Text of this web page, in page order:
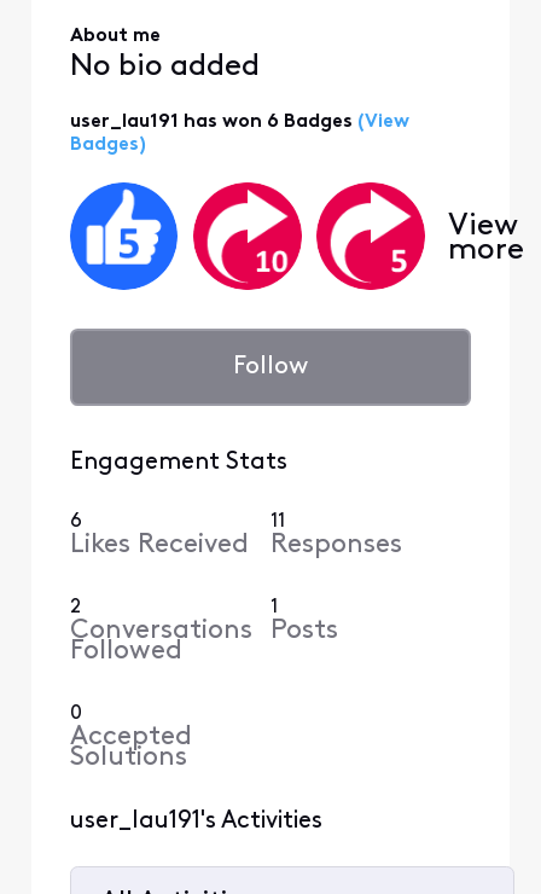
About me
No bio added
user_lau191 has won 6 Badges (View
Badges)
View
more
Follow
Engagement Stats
6
Likes Received
11
Responses
2
Conversations
Followed
1
Posts
0
Accepted
Solutions
user_lau191's Activities